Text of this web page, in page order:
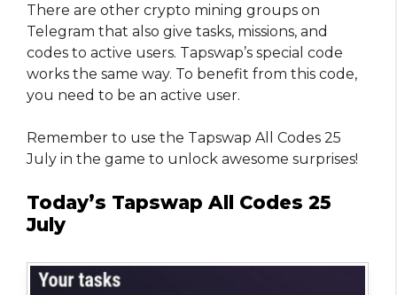
There are other crypto mining groups on
Telegram that also give tasks, missions, and
codes to active users. Tapswap’s special code
works the same way. To benefit from this code,
you need to be an active user.
Remember to use the Tapswap All Codes 25
July in the game to unlock awesome surprises!
Today’s Tapswap All Codes 25
July